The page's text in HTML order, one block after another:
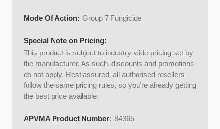
Mode Of Action: Group 7 Fungicide
Special Note on Pricing:
This product is subject to industry-wide pricing set by
the manufacturer. As such, discounts and promotions
do not apply. Rest assured, all authorised resellers
follow the same pricing rules, so you’re already getting
the best price available.
APVMA Product Number: 84365